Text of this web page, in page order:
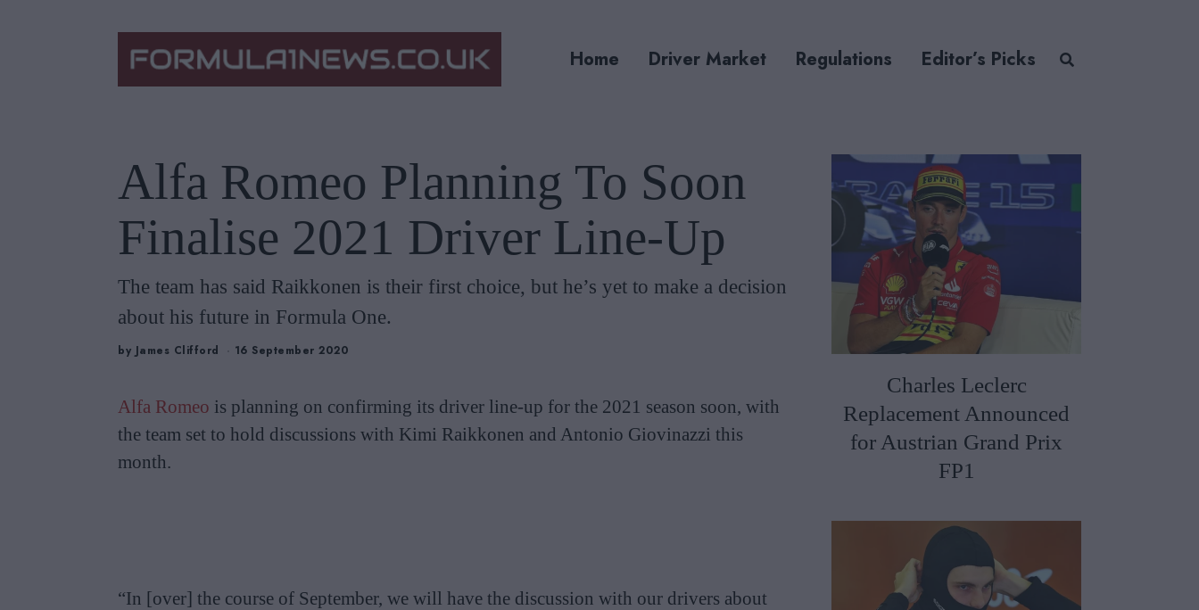
Home Driver Market Regulations Editor’s Picks
Alfa Romeo Planning To Soon
Finalise 2021 Driver Line-Up
The team has said Raikkonen is their first choice, but he’s yet to make a decision
about his future in Formula One.
by James Clifford 16 September 2020
Alfa Romeo is planning on confirming its driver line-up for the 2021 season soon, with
the team set to hold discussions with Kimi Raikkonen and Antonio Giovinazzi this
month.
“In [over] the course of September, we will have the discussion with our drivers about
Charles Leclerc
Replacement Announced
for Austrian Grand Prix
FP1